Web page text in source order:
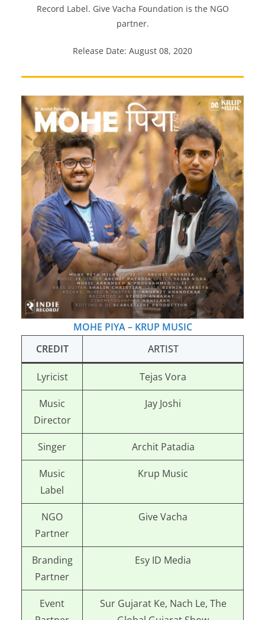
Record Label. Give Vacha Foundation is the NGO
partner.
Release Date: August 08, 2020
MOHE PIYA – KRUP MUSIC
CREDIT
ARTIST
Lyricist Tejas Vora
Music
Director
Jay Joshi
Singer Archit Patadia
Music
Label
Krup Music
NGO
Partner
Give Vacha
Branding
Partner
Esy ID Media
Event
Sur Gujarat Ke, Nach Le, The